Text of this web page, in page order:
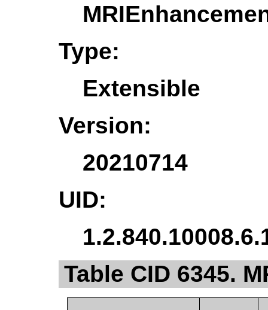
Type:
Extensible
Version:
20210714
UID:
Table CID 6345.